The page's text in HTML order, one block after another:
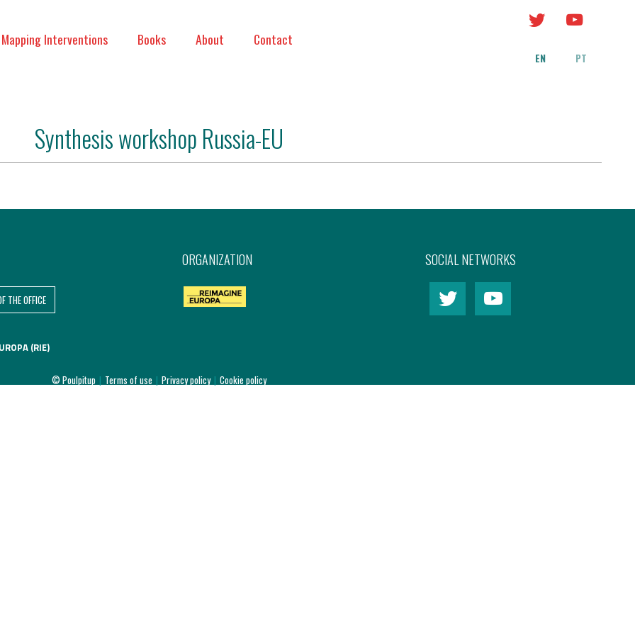
Mapping Interventions Books About Contact
EN PT
Synthesis workshop Russia-EU
THE OFFICE
(RIE)
ORGANIZATION SOCIAL NETWORKS
© Poulpitup | Terms of use | Privacy policy | Cookie policy